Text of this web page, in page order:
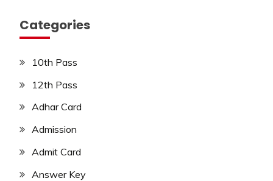
Categories
10th Pass
12th Pass
Adhar Card
Admission
Admit Card
Answer Key